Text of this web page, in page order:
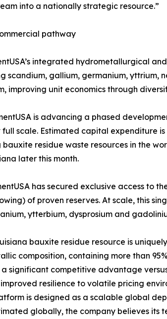
into a nationally strategic resource.”
pathway
integrated hydrometallurgical
scandium, gallium, germanium,
improving unit economics through
is advancing a phased
scale. Estimated capital expenditure
residue waste resources in the
later this month.
has secured exclusive access to
of proven reserves. At scale, this
ytterbium, dysprosium and
bauxite residue resource is
composition, containing more than
significant competitive advantage
resilience to volatile pricing
is designed as a scalable global
globally, the company believes